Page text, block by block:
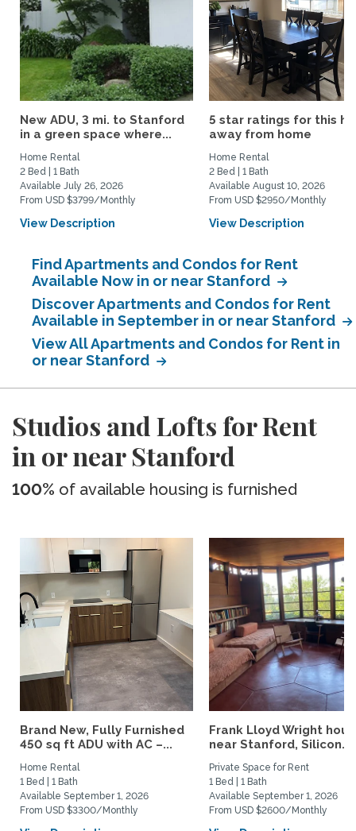
New ADU, 3 mi. to Stanford
in a green space where...
Home Rental
2 Bed | 1 Bath
Available July 26, 2026
From USD $3799/Monthly
View Description
5 star ratings for this
away from home
Home Rental
2 Bed | 1 Bath
Available August 10, 2026
From USD $2950/Monthly
View Description
Find Apartments and Condos for Rent
Available Now in or near Stanford
Discover Apartments and Condos for Rent
Available in September in or near Stanford
View All Apartments and Condos for Rent in
or near Stanford
Studios and Lofts for Rent
in or near Stanford
100% of available housing is furnished
Brand New, Fully Furnished
450 sq ft ADU with AC –...
Home Rental
1 Bed | 1 Bath
Available September 1, 2026
From USD $3300/Monthly
Frank Lloyd Wright
near Stanford, Silicon...
Private Space for Rent
1 Bed | 1 Bath
Available September 1, 2026
From USD $2600/Monthly